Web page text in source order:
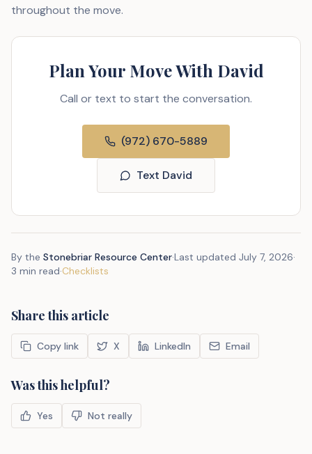
throughout the move.
Plan Your Move With David
Call or text to start the conversation.
(972) 670-5889
Text David
By the Stonebriar Resource Center·Last updated July 7, 2026·
3 min read·Checklists
Share this article
Copy link X LinkedIn Email
Was this helpful?
Yes Not really